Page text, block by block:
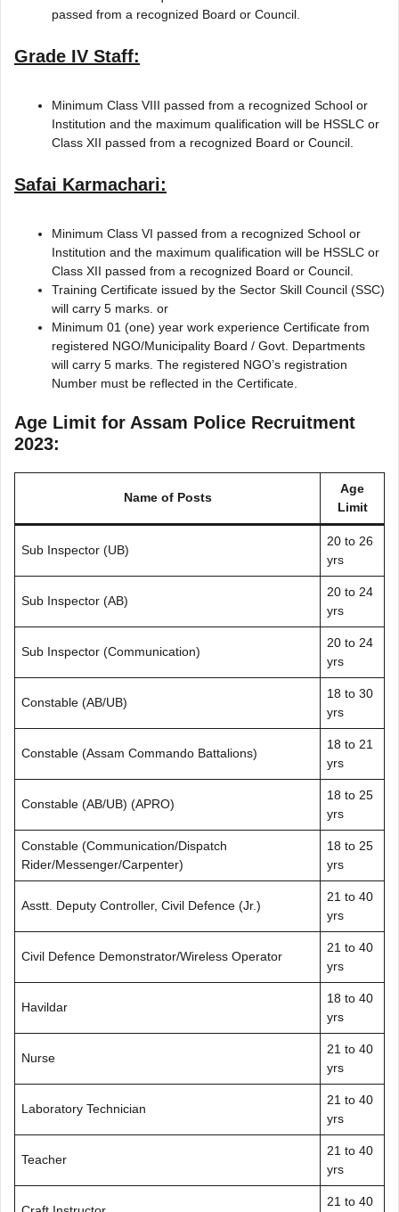
passed from a recognized Board or Council.
Grade IV Staff:
Minimum Class VIII passed from a recognized School or
Institution and the maximum qualification will be HSSLC or
Class XII passed from a recognized Board or Council.
Safai Karmachari:
Minimum Class VI passed from a recognized School or
Institution and the maximum qualification will be HSSLC or
Class XII passed from a recognized Board or Council.
Training Certificate issued by the Sector Skill Council (SSC)
will carry 5 marks. or
Minimum 01 (one) year work experience Certificate from
registered NGO/Municipality Board / Govt. Departments
will carry 5 marks. The registered NGO’s registration
Number must be reflected in the Certificate.
Age Limit for Assam Police Recruitment
2023:
Name of Posts
Age
Limit
Sub Inspector (UB)
20 to 26
yrs
Sub Inspector (AB)
20 to 24
yrs
Sub Inspector (Communication)
20 to 24
yrs
Constable (AB/UB)
18 to 30
yrs
Constable (Assam Commando Battalions)
18 to 21
yrs
Constable (AB/UB) (APRO)
18 to 25
yrs
Constable (Communication/Dispatch
Rider/Messenger/Carpenter)
18 to 25
yrs
Asstt. Deputy Controller, Civil Defence (Jr.)
21 to 40
yrs
Civil Defence Demonstrator/Wireless Operator
21 to 40
yrs
Havildar
18 to 40
yrs
Nurse
21 to 40
yrs
Laboratory Technician
21 to 40
yrs
Teacher
21 to 40
yrs
21 to 40